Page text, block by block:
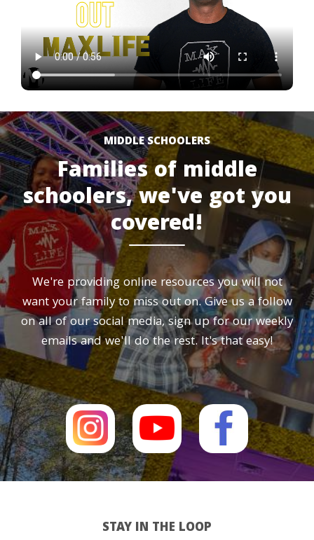
MIDDLE SCHOOLERS
Families of middle
schoolers, we've got you
covered!
We're providing online resources you will not
want your family to miss out on. Give us a follow
on all of our social media, sign up for our weekly
emails and we'll do the rest. It's that easy!
STAY IN THE LOOP